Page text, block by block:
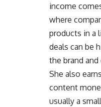
income
where
products in a
deals can be
the brand and
She also
content
usually a